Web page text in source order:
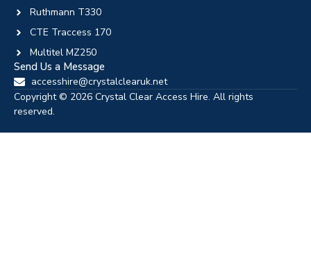
Ruthmann T330
CTE Traccess 170
Multitel MZ250
Send Us a Message
accesshire@crystalclearuk.net
Copyright © 2026 Crystal Clear Access Hire. All rights
reserved.